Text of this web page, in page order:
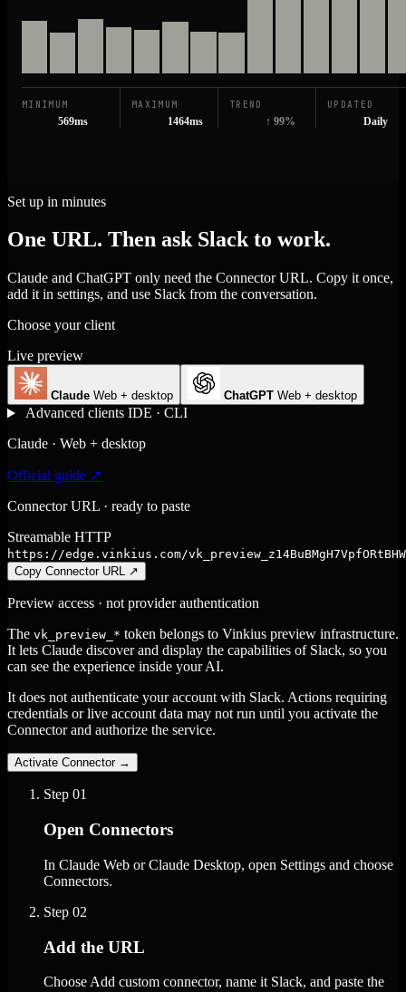
MINIMUM
569ms
MAXIMUM
1464ms
TREND
↑ 99%
UPDATED
Daily
Set up in minutes
One URL. Then ask Slack to work.
Claude and ChatGPT only need the Connector URL. Copy it once,
add it in settings, and use Slack from the conversation.
Choose your client
Live preview
Claude Web + desktop ChatGPT Web + desktop
Advanced clients IDE · CLI
Claude · Web + desktop
Official guide ↗
Connector URL · ready to paste
Streamable HTTP
https://edge.vinkius.com/
Copy Connector URL ↗
Preview access · not provider authentication
The vk_preview_* token belongs to Vinkius preview infrastructure.
It lets Claude discover and display the capabilities of Slack, so you
can see the experience inside your AI.
It does not authenticate your account with Slack. Actions requiring
credentials or live account data may not run until you activate the
Connector and authorize the service.
Activate Connector →
Step 01
Open Connectors
In Claude Web or Claude Desktop, open Settings and choose
Connectors.
Step 02
Add the URL
Choose Add custom connector, name it Slack, and paste the